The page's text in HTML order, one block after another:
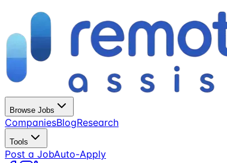
Browse Jobs
CompaniesBlogResearch
Tools
Post a JobAuto-Apply